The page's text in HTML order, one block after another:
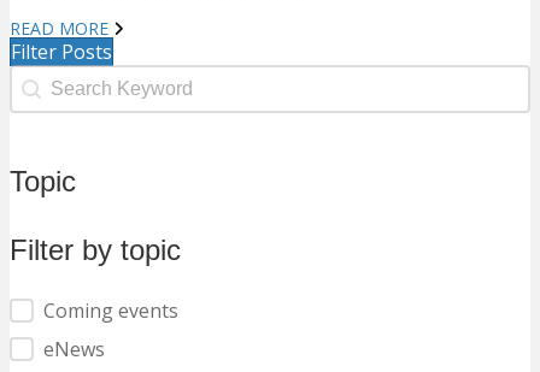
READ MORE
Filter Posts
Search Facet
Search content
Topic
Filter by topic
Category Filter
Coming events
eNews